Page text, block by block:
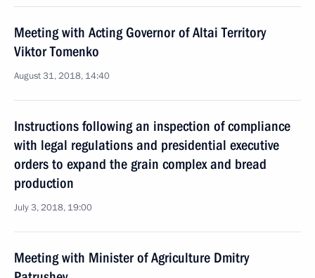
Meeting with Acting Governor of Altai Territory
Viktor Tomenko
August 31, 2018, 14:40
Instructions following an inspection of compliance
with legal regulations and presidential executive
orders to expand the grain complex and bread
production
July 3, 2018, 19:00
Meeting with Minister of Agriculture Dmitry